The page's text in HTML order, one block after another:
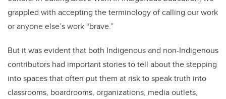
grappled with accepting the terminology of calling our work
or anyone else’s work “brave.”
But it was evident that both Indigenous and non-Indigenous
contributors had important stories to tell about the stepping
into spaces that often put them at risk to speak truth into
classrooms, boardrooms, organizations, media outlets,